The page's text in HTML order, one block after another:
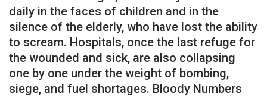
daily in the faces of children and in the
silence of the elderly, who have lost the ability
to scream. Hospitals, once the last refuge for
the wounded and sick, are also collapsing
one by one under the weight of bombing,
siege, and fuel shortages. Bloody Numbers